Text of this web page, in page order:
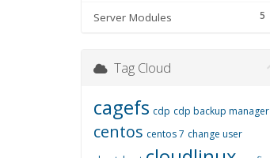
5
Server Modules
Tag Cloud
cagefs cdp cdp backup manager
centos centos 7 change user